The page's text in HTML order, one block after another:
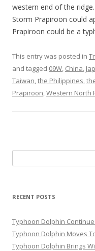
western end of the
Storm Prapiroon could
Prapiroon could be a
This entry was posted in
and tagged 09W, China,
Taiwan,the Philippines,
Prapiroon,Western North
for:
RECENT POSTS
Typhoon Dolphin
Typhoon Dolphin Moves
Typhoon Dolphin Brings